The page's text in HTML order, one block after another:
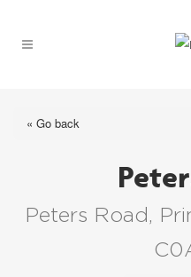
« Go back
Peters Road,